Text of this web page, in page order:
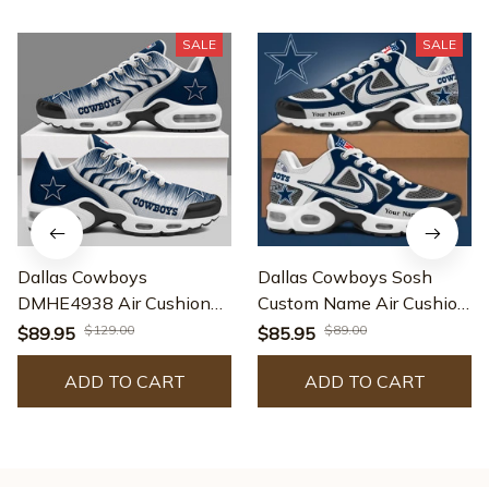
SALE
Dallas Cowboys
DMHE4938 Air Cushion
Shoes
$89.95 $129.00
ADD TO CART
SALE
Dallas Cowboys Sosh
Custom Name Air Cushion
Sport Shoes
SPTTNSHOES009
$85.95 $89.00
ADD TO CART